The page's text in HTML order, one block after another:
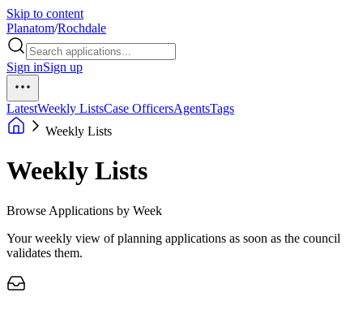
Skip to content
Planatom/Rochdale
Sign inSign up
LatestWeekly ListsCase OfficersAgentsTags
Weekly Lists
Weekly Lists
Browse Applications by Week
Your weekly view of planning applications as soon as the council
validates them.